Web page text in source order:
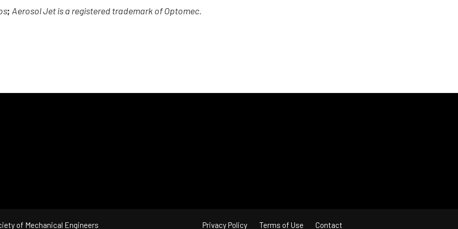
; Aerosol Jet is a registered trademark of Optomec.
of Mechanical Engineers Privacy Policy Terms of Use Contact